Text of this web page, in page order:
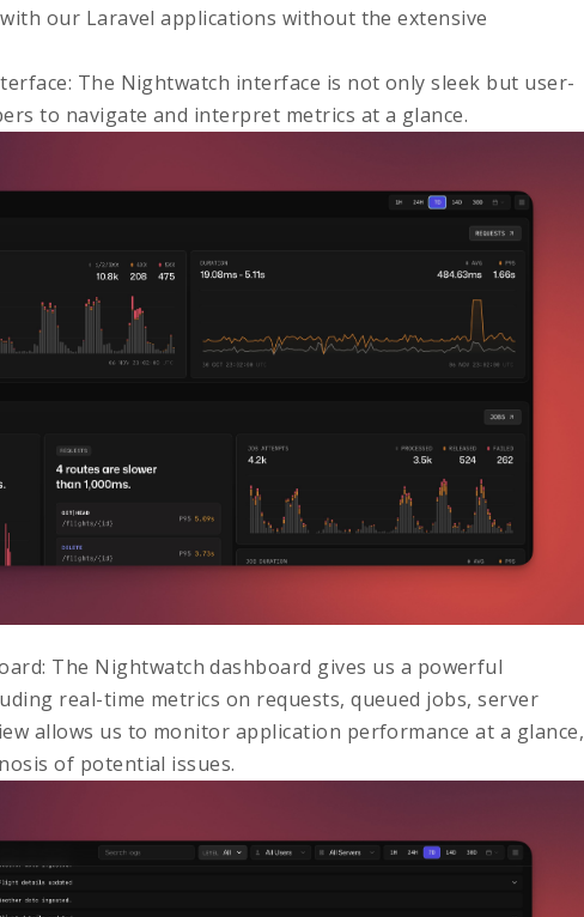
our Laravel applications without the extensive
: The Nightwatch interface is not only sleek but user-
to navigate and interpret metrics at a glance.
: The Nightwatch dashboard gives us a powerful
real-time metrics on requests, queued jobs, server
allows us to monitor application performance at a glance,
of potential issues.